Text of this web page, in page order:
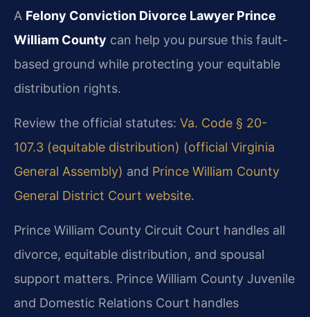
A Felony Conviction Divorce Lawyer Prince
William County can help you pursue this fault-
based ground while protecting your equitable
distribution rights.
Review the official statutes: Va. Code § 20-
107.3 (equitable distribution) (official Virginia
General Assembly) and Prince William County
General District Court website.
Prince William County Circuit Court handles all
divorce, equitable distribution, and spousal
support matters. Prince William County Juvenile
and Domestic Relations Court handles